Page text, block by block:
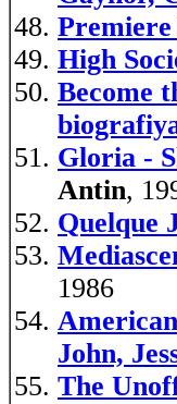
Premiere
High
Become
Gloria -
Antin,
Quelque
1986
John,
The